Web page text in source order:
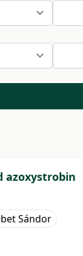
azoxystrobin
Sándor